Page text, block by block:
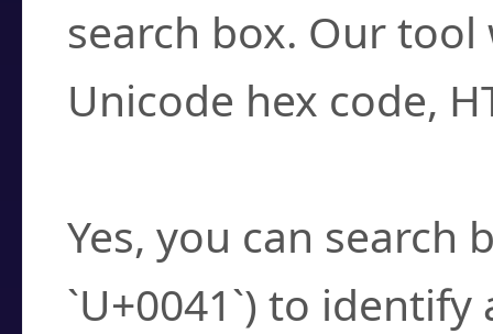
search box. Our
Unicode hex code,
Yes, you can search
`U+0041`) to